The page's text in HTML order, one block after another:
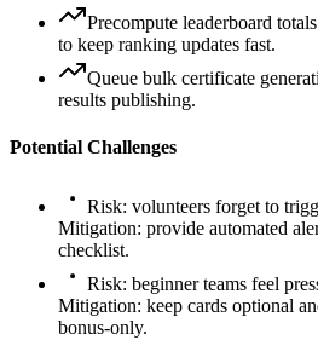
Precompute leaderboard
to keep ranking updates fast.
Queue bulk certificate
results publishing.
Potential Challenges
Risk: volunteers forget to
Mitigation: provide automated
checklist.
Risk: beginner teams feel
Mitigation: keep cards optional
bonus-only.